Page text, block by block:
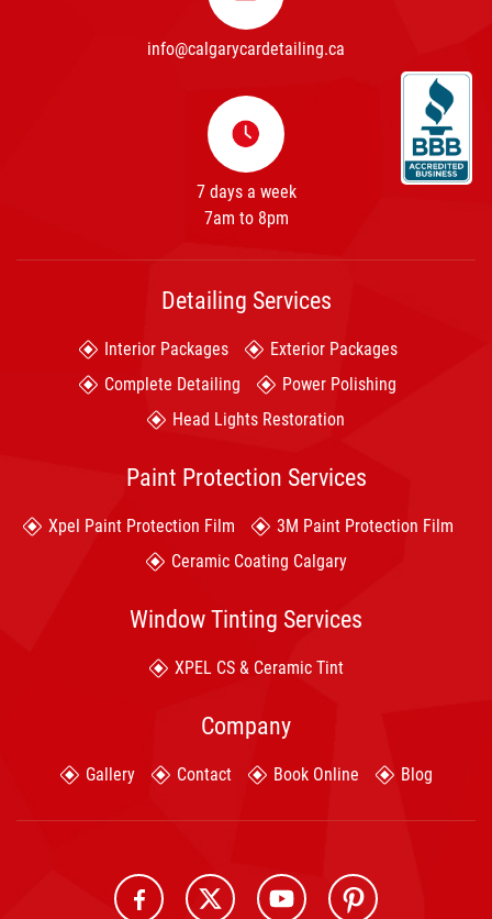
info@calgarycardetailing.ca
7 days a week
7am to 8pm
Detailing Services
Interior Packages
Exterior Packages
Complete Detailing
Power Polishing
Head Lights Restoration
Paint Protection Services
Xpel Paint Protection Film
3M Paint Protection Film
Ceramic Coating Calgary
Window Tinting Services
XPEL CS & Ceramic Tint
Company
Gallery Contact Book Online Blog